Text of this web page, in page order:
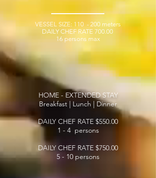
VESSEL SIZE: 110 - 200 meters
DAILY CHEF RATE 700.00
16 persons max
HOME - EXTENDED STAY
Breakfast | Lunch | Dinner
DAILY CHEF RATE $550.00
1 - 4 persons
DAILY CHEF RATE $750.00
5 - 10 persons